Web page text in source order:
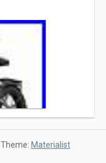
Theme: Materialist